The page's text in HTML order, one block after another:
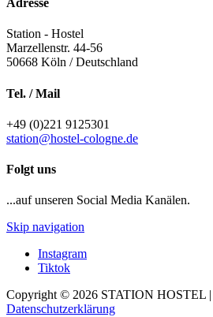
Adresse
Station - Hostel
Marzellenstr. 44-56
50668 Köln / Deutschland
Tel. / Mail
+49 (0)221 9125301
station@hostel-cologne.de
Folgt uns
...auf unseren Social Media Kanälen.
Skip navigation
Instagram
Tiktok
Copyright © 2026 STATION HOSTEL |
Datenschutzerklärung